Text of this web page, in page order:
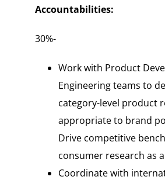
Accountabilities:
30%-
Work with Product
Engineering teams to
category-level product
appropriate to brand
Drive competitive
consumer research as
Coordinate with